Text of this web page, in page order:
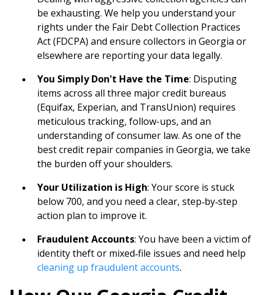
be exhausting. We help you understand your
rights under the Fair Debt Collection Practices
Act (FDCPA) and ensure collectors in Georgia or
elsewhere are reporting your data legally.
You Simply Don't Have the Time: Disputing
items across all three major credit bureaus
(Equifax, Experian, and TransUnion) requires
meticulous tracking, follow-ups, and an
understanding of consumer law. As one of the
best credit repair companies in Georgia, we take
the burden off your shoulders.
Your Utilization is High: Your score is stuck
below 700, and you need a clear, step‑by‑step
action plan to improve it.
Fraudulent Accounts: You have been a victim of
identity theft or mixed‑file issues and need help
cleaning up fraudulent accounts.